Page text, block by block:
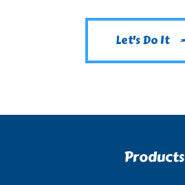
Let's Do It
Products